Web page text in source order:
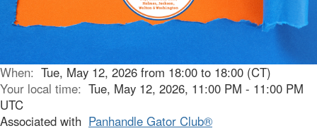
When: Tue, May 12, 2026 from 18:00 to 18:00 (CT)
Your local time: Tue, May 12, 2026, 11:00 PM - 11:00 PM
UTC
Associated with Panhandle Gator Club®